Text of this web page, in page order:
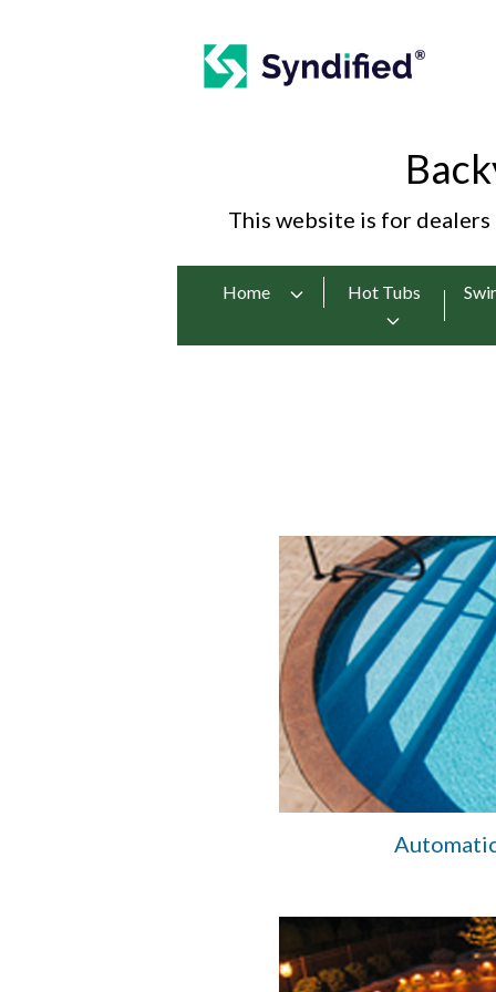
This website is for
Home Hot Tubs